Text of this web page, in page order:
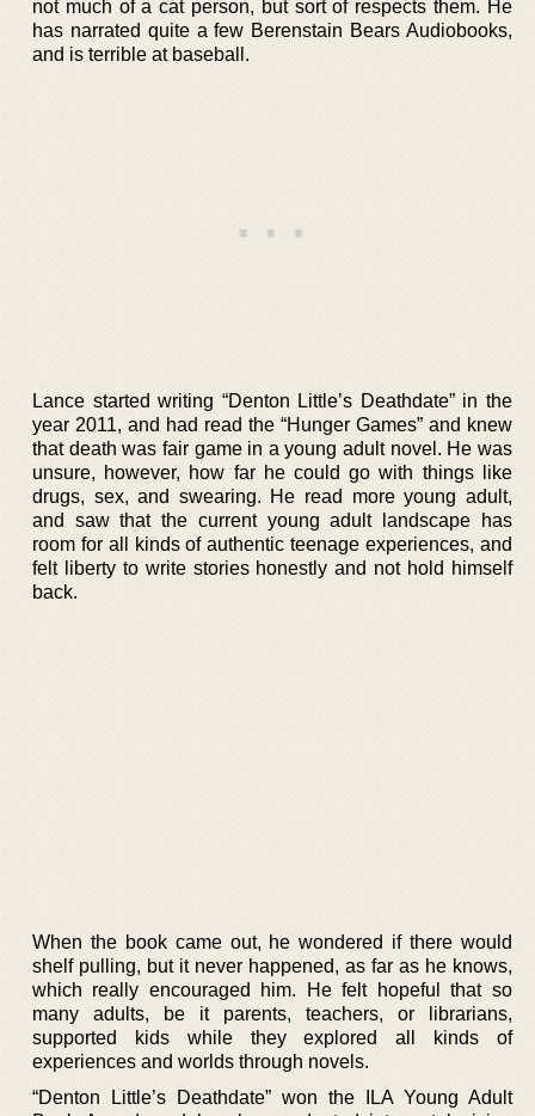
not much of a cat person, but sort of respects them. He
has narrated quite a few Berenstain Bears Audiobooks,
and is terrible at baseball.
Lance started writing “Denton Little’s Deathdate” in the
year 2011, and had read the “Hunger Games” and knew
that death was fair game in a young adult novel. He was
unsure, however, how far he could go with things like
drugs, sex, and swearing. He read more young adult,
and saw that the current young adult landscape has
room for all kinds of authentic teenage experiences, and
felt liberty to write stories honestly and not hold himself
back.
When the book came out, he wondered if there would
shelf pulling, but it never happened, as far as he knows,
which really encouraged him. He felt hopeful that so
many adults, be it parents, teachers, or librarians,
supported kids while they explored all kinds of
experiences and worlds through novels.
“Denton Little’s Deathdate” won the ILA Young Adult